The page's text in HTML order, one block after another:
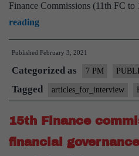
Finance Commissions (11th FC
readingRecommendation
of
15th
Finance
Commission
and
challenges
faced
Published February 3, 2021
Categorized as 7 PM
Tagged articles_for_interview
15th Finance
financial